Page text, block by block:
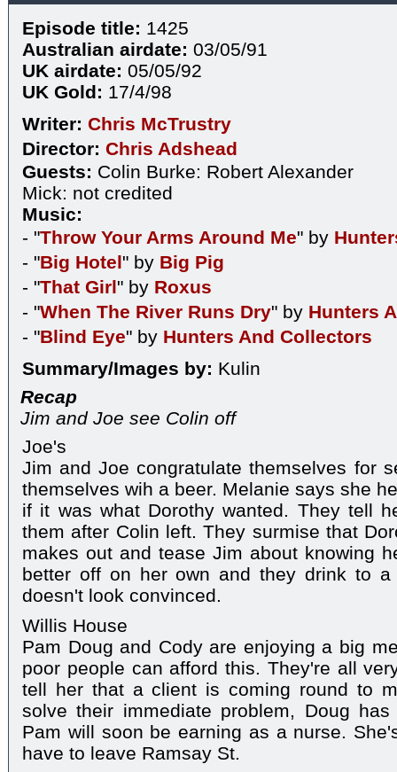
Episode title: 1425
Australian airdate: 03/05/91
UK airdate: 05/05/92
UK Gold: 17/4/98
Writer: Chris McTrustry
Director: Chris Adshead
Guests: Colin Burke: Robert Alexander
Mick: not credited
Music:
- "Throw Your Arms Around Me" by
- "Big Hotel" by Big Pig
- "That Girl" by Roxus
- "When The River Runs Dry" by Hunters
- "Blind Eye" by Hunters And Collectors
Summary/Images by: Kulin
Recap
Jim and Joe see Colin off
Joe's
Jim and Joe congratulate themselves for
themselves wih a beer. Melanie says she
if it was what Dorothy wanted. They tell
them after Colin left. They surmise that
makes out and tease Jim about knowing
better off on her own and they drink to a
doesn't look convinced.
Willis House
Pam Doug and Cody are enjoying a big
poor people can afford this. They're all
tell her that a client is coming round to
solve their immediate problem, Doug
Pam will soon be earning as a nurse.
have to leave Ramsay St.